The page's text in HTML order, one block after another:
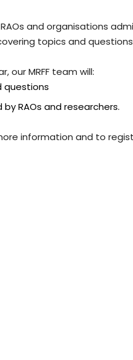
RAOs and organisations
topics and
our MRFF team will:
questions
RAOs and researchers.
information and to